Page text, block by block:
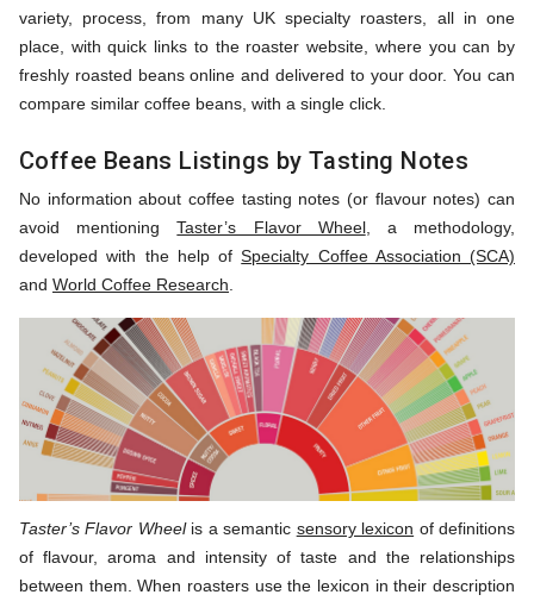
variety, process, from many UK specialty roasters, all in one
place, with quick links to the roaster website, where you can by
freshly roasted beans online and delivered to your door. You can
compare similar coffee beans, with a single click.
Coffee Beans Listings by Tasting Notes
No information about coffee tasting notes (or flavour notes) can
avoid mentioningTaster’s Flavor Wheel, a methodology,
developed with the help ofSpecialty Coffee Association (SCA)
and World Coffee Research
Taster’s Flavor Wheelis a semantic sensory lexicon of definitions
of flavour, aroma and intensity of taste and the relationships
between them. When roasters use the lexicon in their description